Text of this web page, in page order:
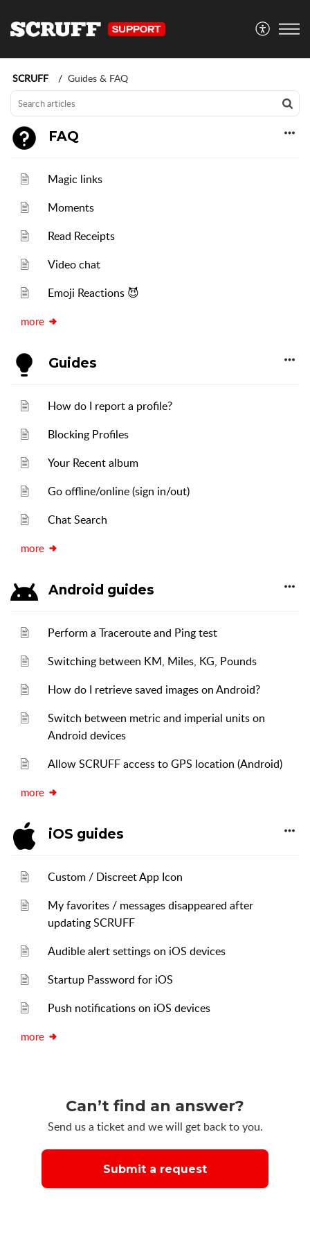
SCRUFF Guides & FAQ
FAQ
Magic links
Moments
Read Receipts
Video chat
Emoji Reactions 😈
more
Guides
How do I report a profile?
Blocking Profiles
Your Recent album
Go offline/online (sign in/out)
Chat Search
more
Android guides
Perform a Traceroute and Ping test
Switching between KM, Miles, KG, Pounds
How do I retrieve saved images on Android?
Switch between metric and imperial units on
Android devices
Allow SCRUFF access to GPS location (Android)
more
iOS guides
Custom / Discreet App Icon
My favorites / messages disappeared after
updating SCRUFF
Audible alert settings on iOS devices
Startup Password for iOS
Push notifications on iOS devices
more
Can’t find an answer?
Send us a ticket and we will get back to you.
Submit a request